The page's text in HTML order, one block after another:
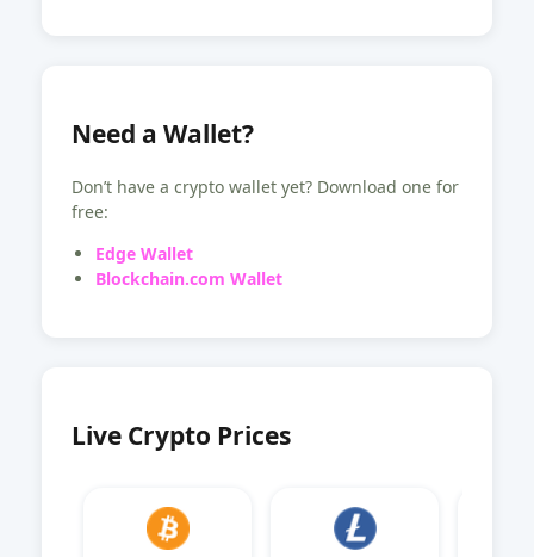
Need a Wallet?
Don’t have a crypto wallet yet? Download one for
free:
Edge Wallet
Blockchain.com Wallet
Live Crypto Prices